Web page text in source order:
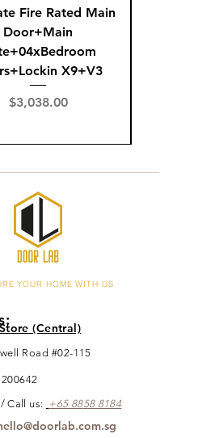
Fire Rated Main
Door+Main
X9+V3
Price
$3,038.00
YOUR HOME WITH US
(Central)
Road #02-115
Call us: +65 8858 8184